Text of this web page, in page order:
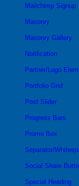
Mailchimp Signup
Masonry
Masonry Gallery
Notification
Partner/Logo
Portfolio Grid
Post Slider
Progress Bars
Promo Box
Separator/
Social Share
Special Heading